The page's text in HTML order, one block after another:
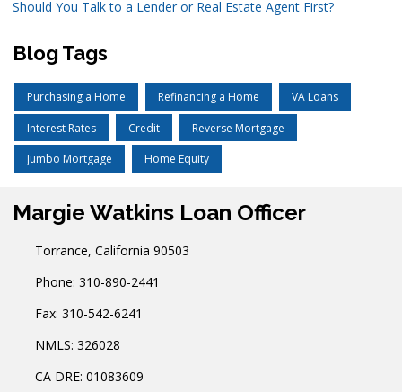
Should You Talk to a Lender or Real Estate Agent First?
Blog Tags
Purchasing a Home Refinancing a Home VA Loans
Interest Rates Credit Reverse Mortgage
Jumbo Mortgage Home Equity
Margie Watkins Loan Officer
Torrance, California 90503
Phone: 310-890-2441
Fax: 310-542-6241
NMLS: 326028
CA DRE: 01083609